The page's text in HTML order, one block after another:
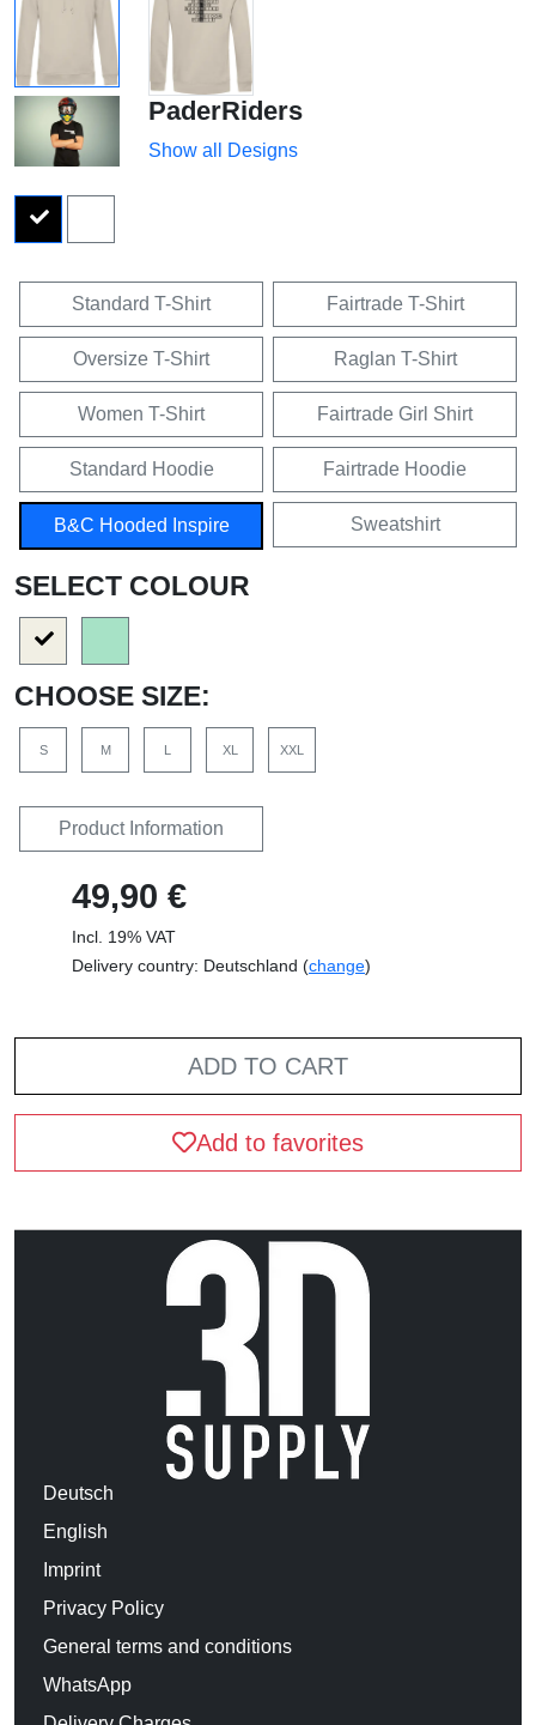
PaderRiders
Show all Designs
Standard T-Shirt Fairtrade T-Shirt
Oversize T-Shirt Raglan T-Shirt
Women T-Shirt Fairtrade Girl Shirt
Standard Hoodie Fairtrade Hoodie
B&C Hooded Inspire Sweatshirt
SELECT COLOUR
CHOOSE SIZE:
S M L XL XXL
Product Information
49,90 €
Incl. 19% VAT
Delivery country: Deutschland (change)
ADD TO CART
Add to favorites
Deutsch
English
Imprint
Privacy Policy
General terms and conditions
WhatsApp